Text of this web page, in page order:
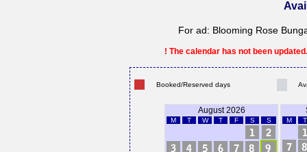
For ad: Blooming Rose
! The calendar has not been
Booked/Reserved days
August 2026
M T W T F S S M T